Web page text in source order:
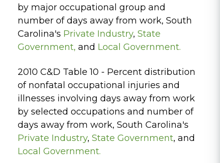
by major occupational group and
number of days away from work, South
Carolina's Private Industry, State
Government, and Local Government.
2010 C&D Table 10 - Percent distribution
of nonfatal occupational injuries and
illnesses involving days away from work
by selected occupations and number of
days away from work, South Carolina's
Private Industry, State Government, and
Local Government.